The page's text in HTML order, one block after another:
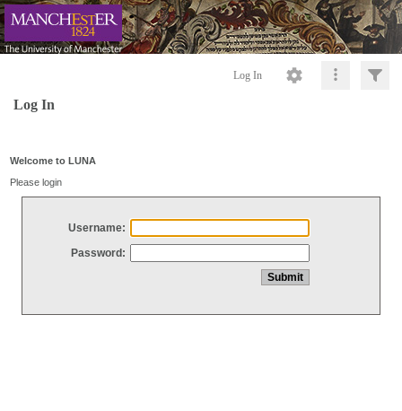
Log In
Log In
Welcome to LUNA
Please login
Username:
Password: